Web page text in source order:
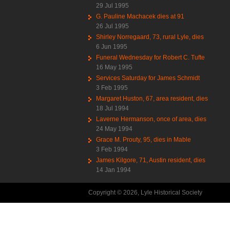
29 Jul 1995
G. Pauline Machacek dies at 91
26 Jul 1995
Shirley Norregaard, 73, rural Lyle, dies
6 Jun 1995
Funeral Wednesday for Robert C. Tufte
16 May 1995
Services Saturday for James Schmidt
3 Feb 1995
Margaret Huston, 67, area resident, dies
18 Jul 1994
Laverne Hermanson, once of area, dies
24 May 1994
Grace M. Prouty, 95, dies in Mable
3 Feb 1994
James Kilgore, 71, Austin resident, dies
14 Jan 1994
Copyright © 2026, Lyle Historical Society